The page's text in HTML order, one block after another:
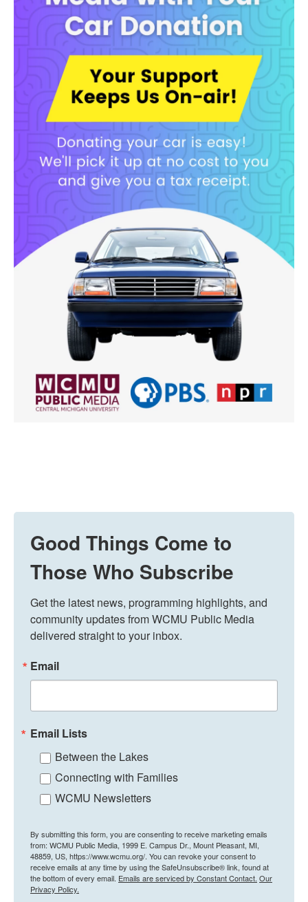
Good Things Come to
Those Who Subscribe
Get the latest news, programming highlights, and
community updates from WCMU Public Media
delivered straight to your inbox.
Email
Email Lists
Between the Lakes
Connecting with Families
WCMU Newsletters
By submitting this form, you are consenting to receive marketing emails
from: WCMU Public Media, 1999 E. Campus Dr., Mount Pleasant, MI,
48859, US, https://www.wcmu.org/. You can revoke your consent to
receive emails at any time by using the SafeUnsubscribe® link, found at
the bottom of every email. Emails are serviced by Constant Contact. Our
Privacy Policy.